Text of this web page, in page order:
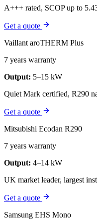
A+++ rated, SCOP up to
Get a quote
Vaillant aroTHERM Plus
7 years warranty
Output: 5–15 kW
Quiet Mark certified, R290
Get a quote
Mitsubishi Ecodan R290
7 years warranty
Output: 4–14 kW
UK market leader, largest
Get a quote
Samsung EHS Mono